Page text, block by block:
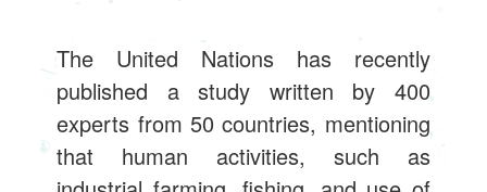
The United Nations has recently
published a study written by 400
experts from 50 countries, mentioning
that human activities, such as